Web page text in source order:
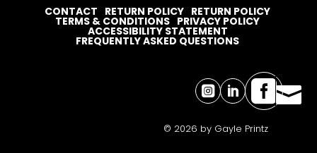
  
CONTACT RETURN POLICY RETURN POLICY
TERMS & CONDITIONS PRIVACY POLICY
ACCESSIBILITY STATEMENT
FREQUENTLY ASKED QUESTIONS
© 2026 by Gayle Printz